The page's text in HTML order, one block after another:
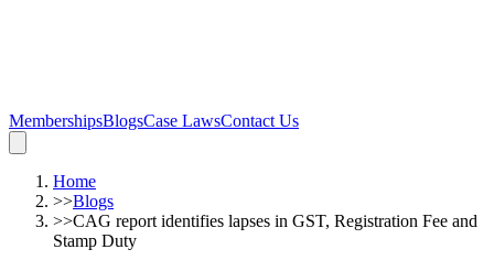
MembershipsBlogsCase LawsContact Us
Home
>>Blogs
>>CAG report identifies lapses in GST, Registration Fee and
Stamp Duty